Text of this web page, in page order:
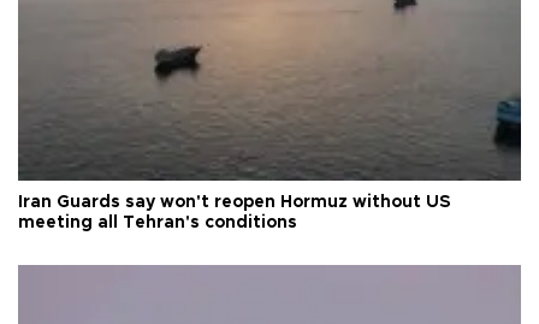
Iran Guards say won't reopen Hormuz without US
meeting all Tehran's conditions